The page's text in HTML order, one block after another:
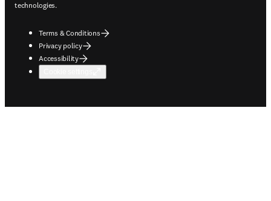
technologies.
Terms & Conditions
Privacy policy
Accessibility